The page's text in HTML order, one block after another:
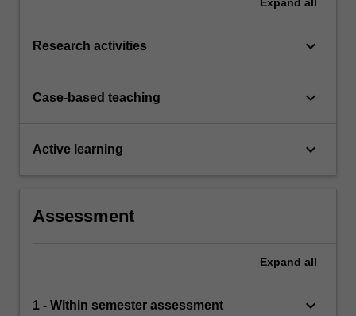
Research activities keyboard_arrow_down
Case-based teaching keyboard_arrow_down
Active learning keyboard_arrow_down
Assessment
Expand all
1 - Within semester assessment keyboard_arrow_down